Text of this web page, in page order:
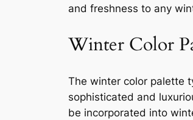
and freshness to any
Winter Color
The winter color palette
sophisticated and
be incorporated into